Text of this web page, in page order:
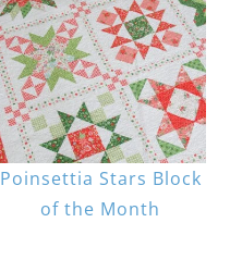
Poinsettia Stars Block
of the Month